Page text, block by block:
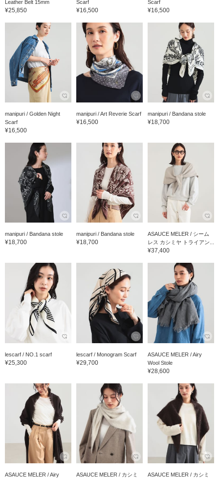
Leather Belt 15mm
¥25,850
Scarf
¥16,500
Scarf
¥16,500
manipuri / Golden Night
Scarf
¥16,500
manipuri / Art Reverie Scarf
¥16,500
manipuri / Bandana stole
¥18,700
manipuri / Bandana stole
¥18,700
manipuri / Bandana stole
¥18,700
ASAUCE MELER / シーム
レス カシミヤ トライアン...
¥37,400
lescarf / NO.1 scarf
¥25,300
lescarf / Monogram Scarf
¥29,700
ASAUCE MELER / Airy
Wool Stole
¥28,600
ASAUCE MELER / Airy
ASAUCE MELER / カシミ
ASAUCE MELER / カシミ